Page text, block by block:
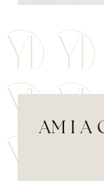
AM I A